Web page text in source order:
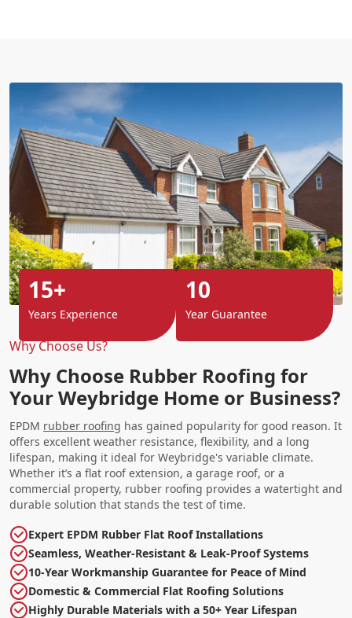
Why Choose Us?
Why Choose Rubber Roofing for
Your Weybridge Home or Business?
EPDM rubber roofing has gained popularity for good reason. It
offers excellent weather resistance, flexibility, and a long
lifespan, making it ideal for Weybridge's variable climate.
Whether it’s a flat roof extension, a garage roof, or a
commercial property, rubber roofing provides a watertight and
durable solution that stands the test of time.
Expert EPDM Rubber Flat Roof Installations
Seamless, Weather-Resistant & Leak-Proof Systems
10-Year Workmanship Guarantee for Peace of Mind
Domestic & Commercial Flat Roofing Solutions
Highly Durable Materials with a 50+ Year Lifespan
15+
Years Experience
10
Year Guarantee